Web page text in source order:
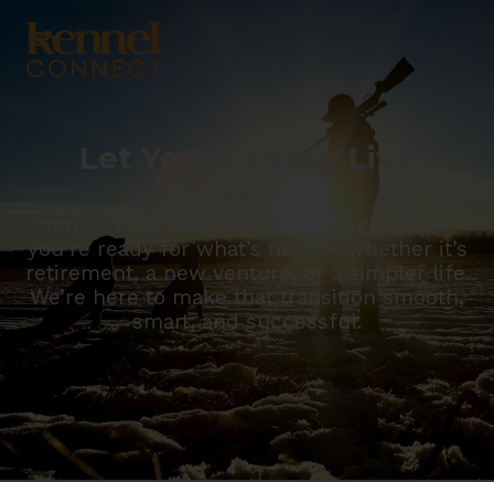
Let Your Legacy Live
you’re ready for what’s next — whether it’s
retirement, a new venture, or a simpler life.
We’re here to make that transition smooth,
smart, and successful.